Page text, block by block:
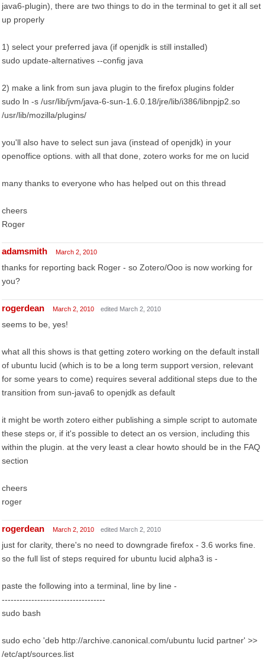
java6-plugin), there are two things to do in the terminal to get it all set
up properly
1) select your preferred java (if openjdk is still installed)
sudo update-alternatives --config java
2) make a link from sun java plugin to the firefox plugins folder
sudo ln -s /usr/lib/jvm/java-6-sun-1.6.0.18/jre/lib/i386/libnpjp2.so
/usr/lib/mozilla/plugins/
you'll also have to select sun java (instead of openjdk) in your
openoffice options. with all that done, zotero works for me on lucid
many thanks to everyone who has helped out on this thread
cheers
Roger
adamsmith March 2, 2010
thanks for reporting back Roger - so Zotero/Ooo is now working for
you?
rogerdean March 2, 2010 edited March 2, 2010
seems to be, yes!
what all this shows is that getting zotero working on the default install
of ubuntu lucid (which is to be a long term support version, relevant
for some years to come) requires several additional steps due to the
transition from sun-java6 to openjdk as default
it might be worth zotero either publishing a simple script to automate
these steps or, if it's possible to detect an os version, including this
within the plugin. at the very least a clear howto should be in the FAQ
section
cheers
roger
rogerdean March 2, 2010 edited March 2, 2010
just for clarity, there's no need to downgrade firefox - 3.6 works fine.
so the full list of steps required for ubuntu lucid alpha3 is -
paste the following into a terminal, line by line -
-----------------------------------
sudo bash
sudo echo 'deb http://archive.canonical.com/ubuntu lucid partner' >>
/etc/apt/sources.list